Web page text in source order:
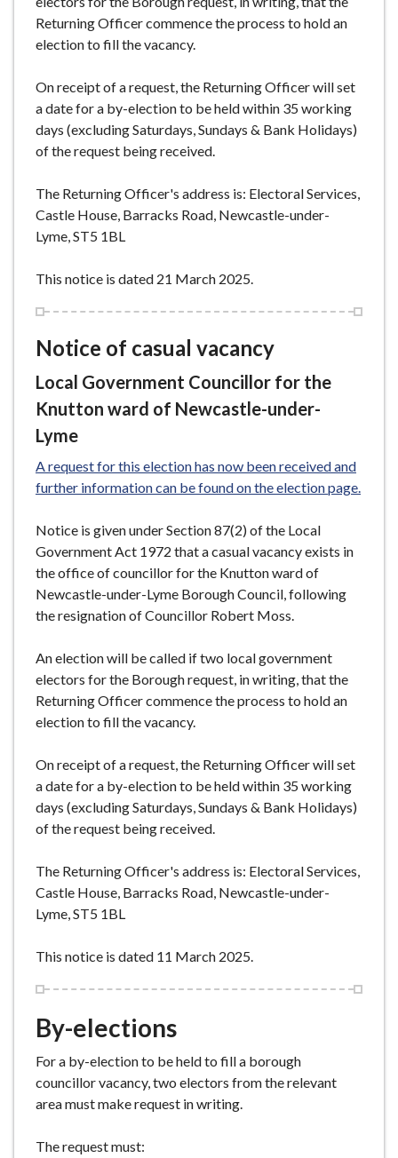
Returning Officer commence the process to hold an
election to fill the vacancy.
On receipt of a request, the Returning Officer will set
a date for a by-election to be held within 35 working
days (excluding Saturdays, Sundays & Bank Holidays)
of the request being received.
The Returning Officer's address is: Electoral Services,
Castle House, Barracks Road, Newcastle-under-
Lyme, ST5 1BL
This notice is dated 21 March 2025.
Notice of casual vacancy
Local Government Councillor for the
Knutton ward of Newcastle-under-
Lyme
A request for this election has now been received and
further information can be found on the election page.
Notice is given under Section 87(2) of the Local
Government Act 1972 that a casual vacancy exists in
the office of councillor for the Knutton ward of
Newcastle-under-Lyme Borough Council, following
the resignation of Councillor Robert Moss.
An election will be called if two local government
electors for the Borough request, in writing, that the
Returning Officer commence the process to hold an
election to fill the vacancy.
On receipt of a request, the Returning Officer will set
a date for a by-election to be held within 35 working
days (excluding Saturdays, Sundays & Bank Holidays)
of the request being received.
The Returning Officer's address is: Electoral Services,
Castle House, Barracks Road, Newcastle-under-
Lyme, ST5 1BL
This notice is dated 11 March 2025.
By-elections
For a by-election to be held to fill a borough
councillor vacancy, two electors from the relevant
area must make request in writing.
The request must: